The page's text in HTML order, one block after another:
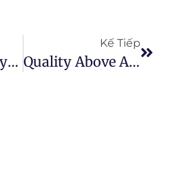
Effortlessly Stylish: Tips To Wear Baggy Jeans With Confidence
Kế Tiếp
Quality Above All: Exploring Our Denim Fabric Samples